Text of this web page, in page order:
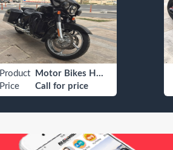
Product
Price
Motor Bikes Harley Davidson Adventure / Touring Bike
Call for price